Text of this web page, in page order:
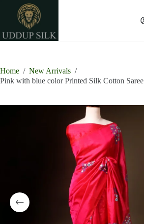
content
Home / New Arrivals /
Pink with blue color Printed Silk Cotton Saree